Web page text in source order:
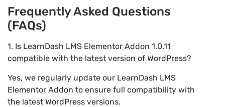
Frequently Asked Questions
(FAQs)
1. Is LearnDash LMS Elementor Addon 1.0.11
compatible with the latest version of WordPress?
Yes, we regularly update our LearnDash LMS
Elementor Addon to ensure full compatibility with
the latest WordPress versions.